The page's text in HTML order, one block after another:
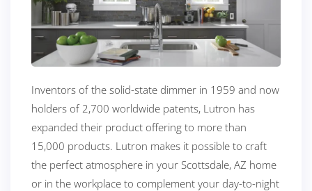
Inventors of the solid-state dimmer in 1959 and now
holders of 2,700 worldwide patents, Lutron has
expanded their product offering to more than
15,000 products. Lutron makes it possible to craft
the perfect atmosphere in your Scottsdale, AZ home
or in the workplace to complement your day-to-night